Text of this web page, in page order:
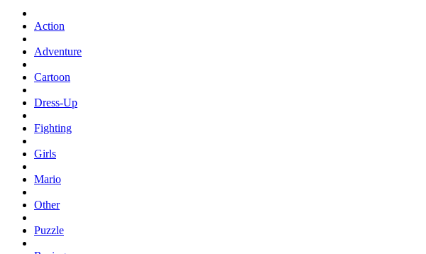
Action
Adventure
Cartoon
Dress-Up
Fighting
Girls
Mario
Other
Puzzle